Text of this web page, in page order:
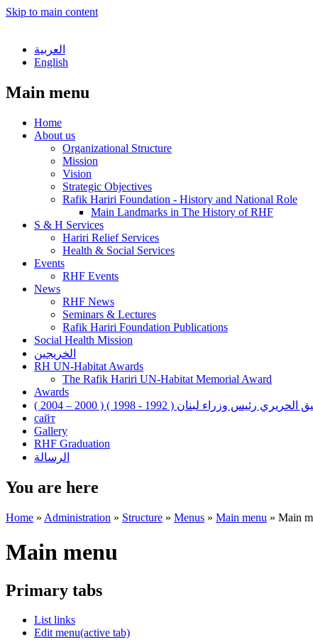
Skip to main content
العربية
English
Main menu
Home
About us
Organizational Structure
Mission
Vision
Strategic Objectives
Rafik Hariri Foundation - History and National Role
Main Landmarks in The History of RHF
S & H Services
Hariri Relief Services
Health & Social Services
Events
RHF Events
News
RHF News
Seminars & Lectures
Rafik Hariri Foundation Publications
Social Health Mission
الخريجين
RH UN-Habitat Awards
The Rafik Hariri UN-Habitat Memorial Award
Awards
رئيس وزراء لبنان ( 1992 - 1998 ) ( 2000 – 2004 )
сайт
Gallery
RHF Graduation
الرسالة
You are here
Home » Administration » Structure » Menus » Main menu » Main
Main menu
Primary tabs
List links
Edit menu(active tab)